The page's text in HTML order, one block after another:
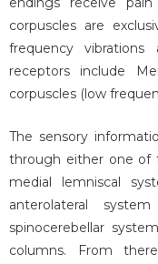
corpuscles are
frequency
receptors include
corpuscles (low
The sensory
through either one of
medial lemniscal
anterolateral
spinocerebellar
columns. From